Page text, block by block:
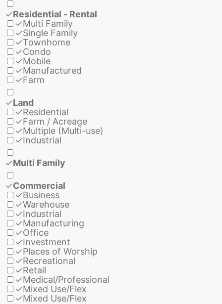
✓Residential - Rental
✓Multi Family
✓Single Family
✓Townhome
✓Condo
✓Mobile
✓Manufactured
✓Farm
✓Land
✓Residential
✓Farm / Acreage
✓Multiple (Multi-use)
✓Industrial
✓Multi Family
✓Commercial
✓Business
✓Warehouse
✓Industrial
✓Manufacturing
✓Office
✓Investment
✓Places of Worship
✓Recreational
✓Retail
✓Medical/Professional
✓Mixed Use/Flex
✓Mixed Use/Flex